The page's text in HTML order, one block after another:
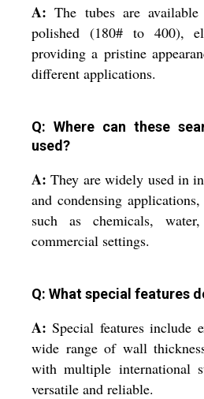
A: The tubes are
polished (180# to 400),
providing a pristine
different applications.
Q: Where can these
used?
A: They are widely used in
and condensing
such as chemicals,
commercial settings.
Q: What special features
A: Special features include
wide range of wall
with multiple international
versatile and reliable.